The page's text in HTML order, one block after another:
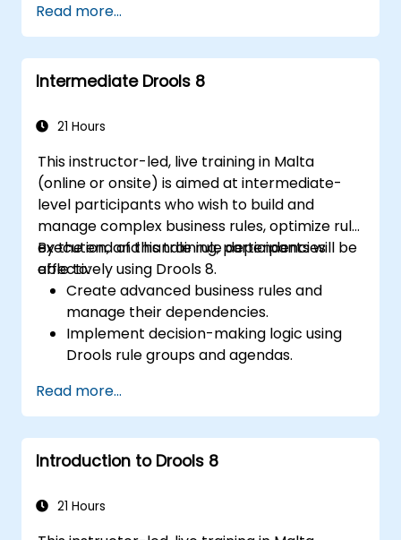
enterprise applications and external
systems.
Implement robust version control and
collaboration mechanisms for rule
Design and deploy scalable Drools-based
Read more...
Intermediate Drools 8
21 Hours
This instructor-led, live training in Malta
(online or onsite) is aimed at intermediate-
level participants who wish to build and
manage complex business rules, optimize rule
execution, and handle rule dependencies
effectively using Drools 8.
By the end of this training, participants will be
able to:
Create advanced business rules and
manage their dependencies.
Implement decision-making logic using
Drools rule groups and agendas.
execution in Drools.
Use advanced Drools Workbench
features for rule management.
Integrate Drools with external data
Read more...
Introduction to Drools 8
21 Hours